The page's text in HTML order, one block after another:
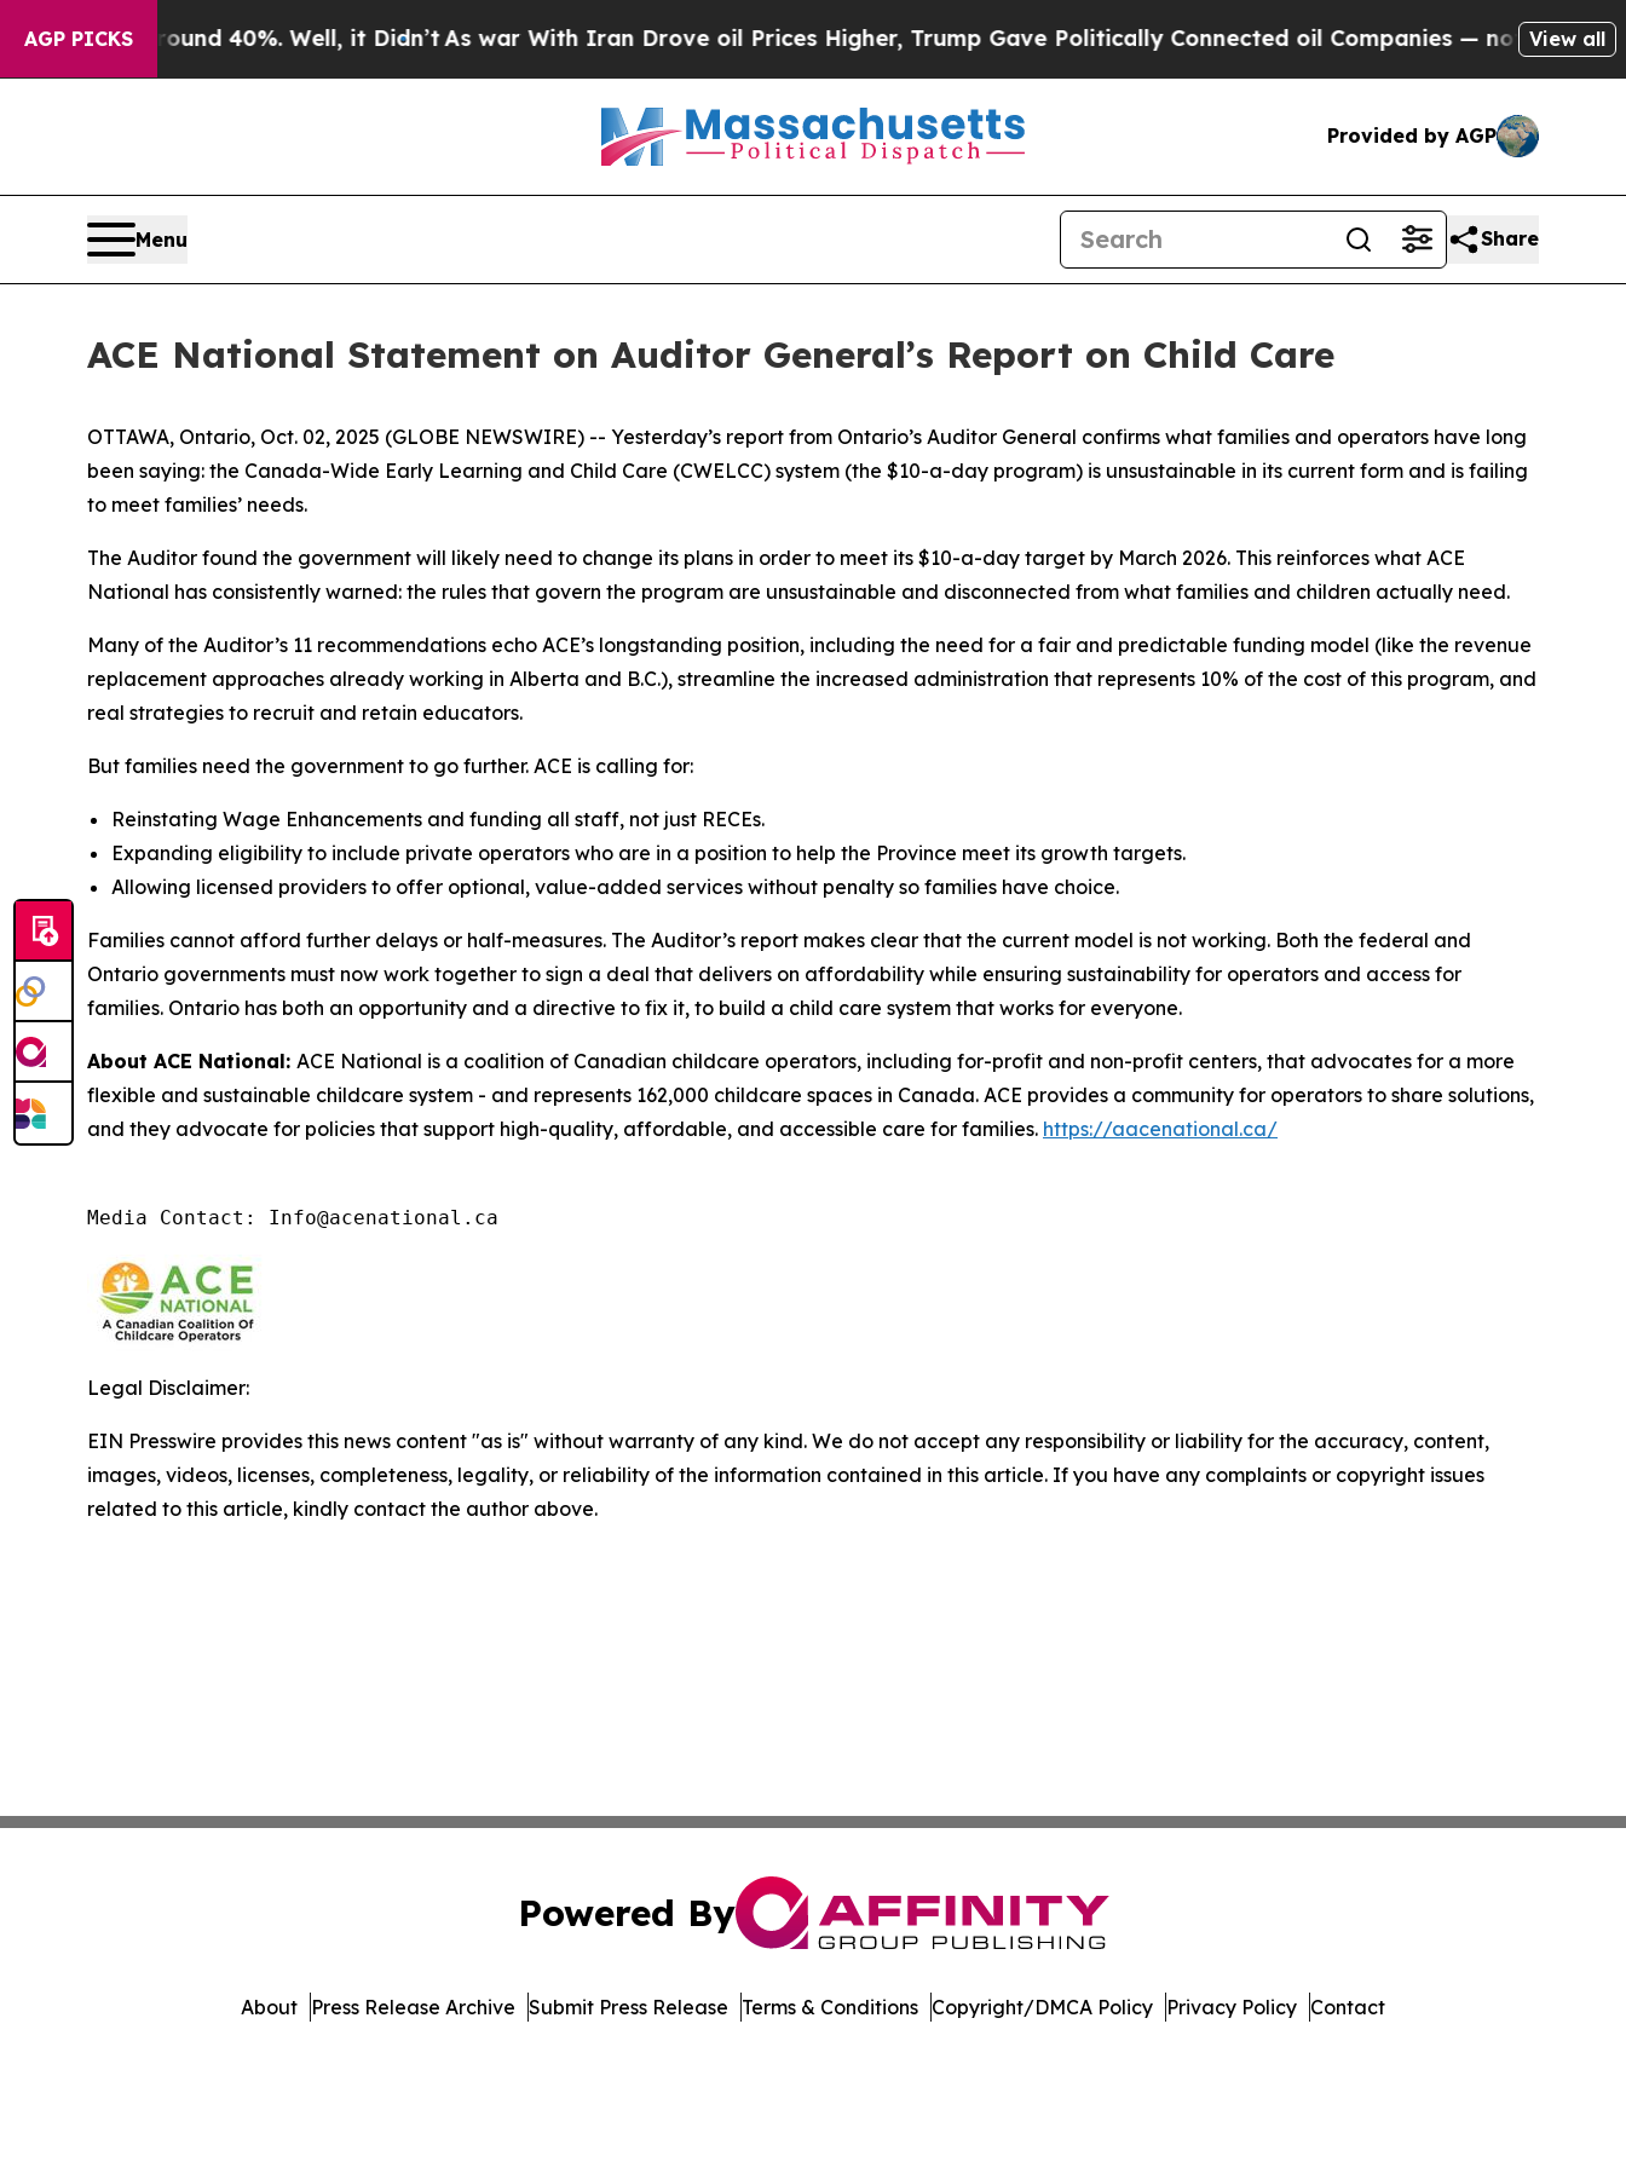
AGP PICKS
Around 40%. Well, it Didn’tAs war With Iran Drove oil Prices Higher, Trump Gave Politically Connected oil Companies — not Taxpayers —
View all
Provided by AGP
Menu Share
ACE National Statement on Auditor General’s Report on Child Care
OTTAWA, Ontario, Oct. 02, 2025 (GLOBE NEWSWIRE) -- Yesterday’s report from Ontario’s Auditor General confirms what families and operators have long
been saying: the Canada-Wide Early Learning and Child Care (CWELCC) system (the $10-a-day program) is unsustainable in its current form and is failing
to meet families’ needs.
The Auditor found the government will likely need to change its plans in order to meet its $10-a-day target by March 2026. This reinforces what ACE
National has consistently warned: the rules that govern the program are unsustainable and disconnected from what families and children actually need.
Many of the Auditor’s 11 recommendations echo ACE’s longstanding position, including the need for a fair and predictable funding model (like the revenue
replacement approaches already working in Alberta and B.C.), streamline the increased administration that represents 10% of the cost of this program, and
real strategies to recruit and retain educators.
But families need the government to go further. ACE is calling for:
Reinstating Wage Enhancements and funding all staff, not just RECEs.
Expanding eligibility to include private operators who are in a position to help the Province meet its growth targets.
Allowing licensed providers to offer optional, value-added services without penalty so families have choice.
Families cannot afford further delays or half-measures. The Auditor’s report makes clear that the current model is not working. Both the federal and
Ontario governments must now work together to sign a deal that delivers on affordability while ensuring sustainability for operators and access for
families. Ontario has both an opportunity and a directive to fix it, to build a child care system that works for everyone.
About ACE National: ACE National is a coalition of Canadian childcare operators, including for-profit and non-profit centers, that advocates for a more
flexible and sustainable childcare system - and represents 162,000 childcare spaces in Canada. ACE provides a community for operators to share solutions,
and they advocate for policies that support high-quality, affordable, and accessible care for families. https://aacenational.ca/
Media Contact: Info@acenational.ca
Legal Disclaimer:
EIN Presswire provides this news content "as is" without warranty of any kind. We do not accept any responsibility or liability for the accuracy, content,
images, videos, licenses, completeness, legality, or reliability of the information contained in this article. If you have any complaints or copyright issues
related to this article, kindly contact the author above.
Powered By
About Press Release Archive Submit Press Release Terms & Conditions Copyright/DMCA Policy Privacy Policy Contact